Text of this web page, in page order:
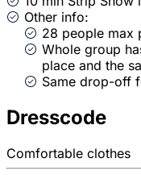
Other info:
28 people max
Whole group
place and the
Same drop-off
Dresscode
Comfortable clothes